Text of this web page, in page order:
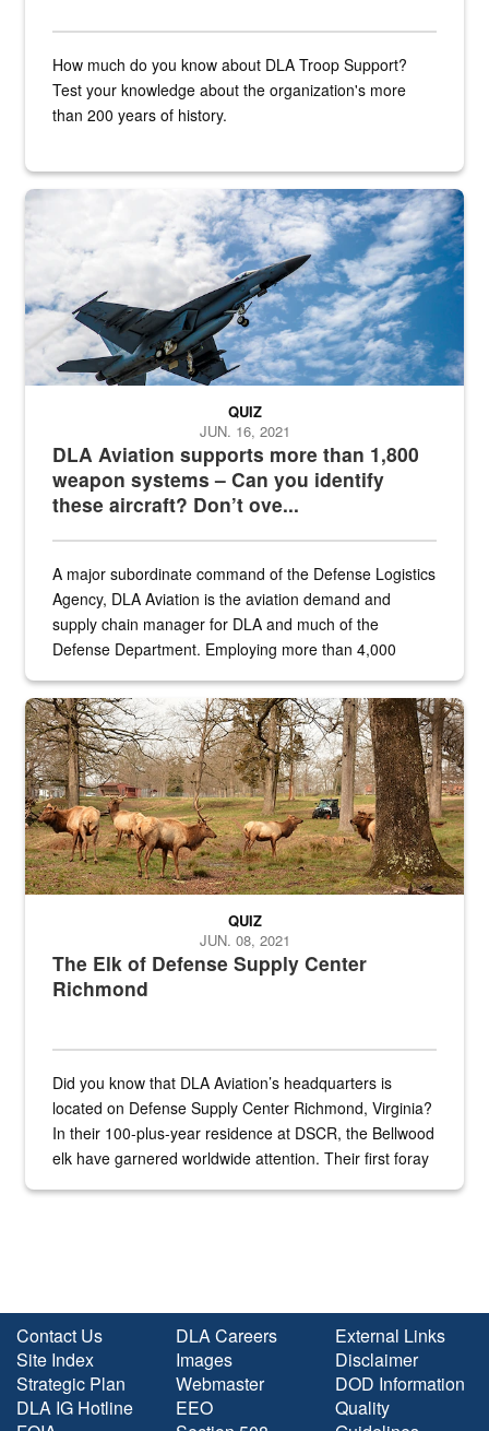
How much do you know about DLA Troop Support?
Test your knowledge about the organization's more
than 200 years of history.
Hornet
DLA Aviation supports more than 1,800
weapon systems – Can you identify
these aircraft? Don’t ove...
QUIZ
JUN. 16, 2021
A major subordinate command of the Defense Logistics
Agency, DLA Aviation is the aviation demand and
supply chain manager for DLA and much of the
Defense Department. Employing more than 4,000
the...
Maintenance supervisor drives wildlife biologist around the elk
The Elk of Defense Supply Center
Richmond
QUIZ
JUN. 08, 2021
Did you know that DLA Aviation’s headquarters is
located on Defense Supply Center Richmond, Virginia?
In their 100-plus-year residence at DSCR, the Bellwood
elk have garnered worldwide attention. Their first foray
Contact Us
Site Index
Strategic Plan
DLA IG Hotline
DLA Careers
Images
Webmaster
EEO
External Links
Disclaimer
DOD Information
Quality